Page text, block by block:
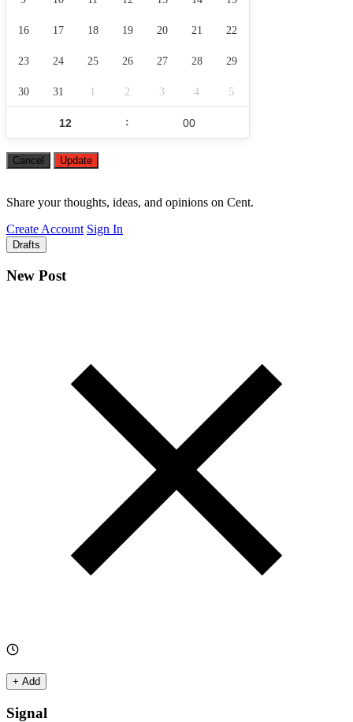
16 17 18 19 20 21 22
23 24 25 26 27 28 29
30 31 1 2 3 4 5
:
Cancel Update
Share your thoughts, ideas, and opinions on Cent.
Create Account Sign In
Drafts
New Post
+ Add
Signal